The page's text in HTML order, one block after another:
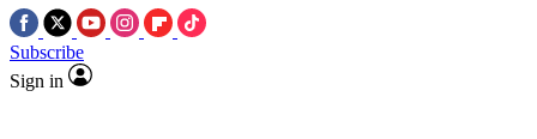
Subscribe
Sign in